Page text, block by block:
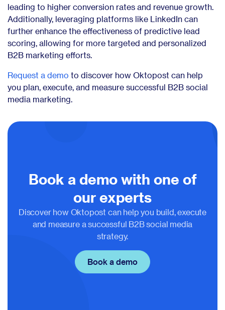
leading to higher conversion rates and revenue growth.
Additionally, leveraging platforms like LinkedIn can
further enhance the effectiveness of predictive lead
scoring, allowing for more targeted and personalized
B2B marketing efforts.
Request a demo to discover how Oktopost can help
you plan, execute, and measure successful B2B social
media marketing.
Book a demo with one of
our experts
Discover how Oktopost can help you build, execute
and measure a successful B2B social media
strategy.
Book a demo